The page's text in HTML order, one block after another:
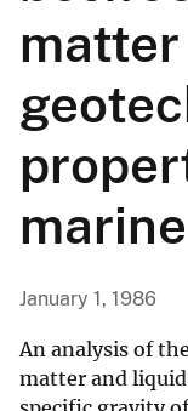
matter
January 1, 1986
An analysis of
matter and